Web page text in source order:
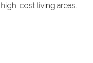
cost living areas.